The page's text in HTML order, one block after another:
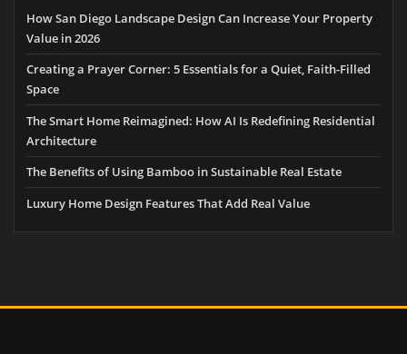
How San Diego Landscape Design Can Increase Your Property
Value in 2026
Creating a Prayer Corner: 5 Essentials for a Quiet, Faith-Filled
Space
The Smart Home Reimagined: How AI Is Redefining Residential
Architecture
The Benefits of Using Bamboo in Sustainable Real Estate
Luxury Home Design Features That Add Real Value